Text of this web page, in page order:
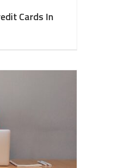
Cards In